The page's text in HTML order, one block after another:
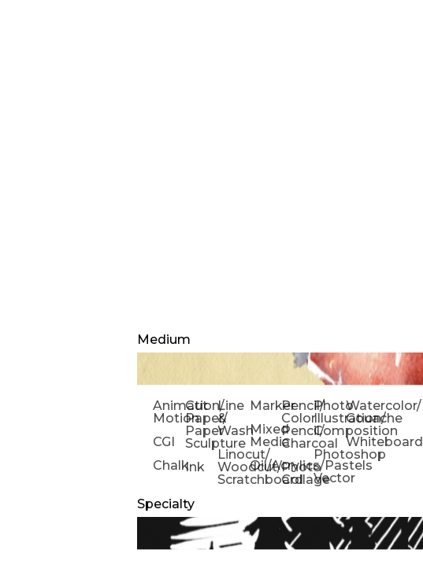
Medium
Animation/
Motion
CGI
Chalk
Cut
Paper/
Paper
Sculpture
Ink
Line
&
Wash
Linocut/
Woodcut/
Scratchboard
Marker
Mixed
Media
Oil/Acrylics/Pastels
Pencil/
Color
Pencil/
Charcoal
Photo
Collage
Photo
Illustration/
Composition
Photoshop
Vector
Watercolor/
Gouache
Whiteboard
Specialty